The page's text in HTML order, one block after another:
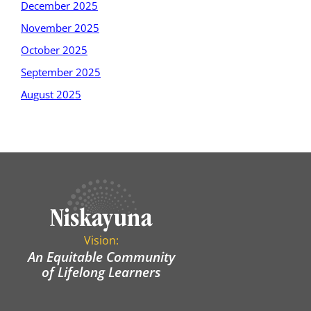
December 2025
November 2025
October 2025
September 2025
August 2025
Vision:
An Equitable Community
of Lifelong Learners